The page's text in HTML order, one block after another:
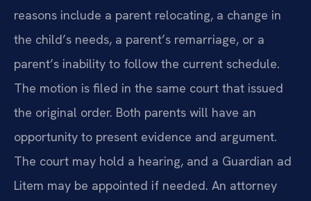
reasons include a parent relocating, a change in
the child’s needs, a parent’s remarriage, or a
parent’s inability to follow the current schedule.
The motion is filed in the same court that issued
the original order. Both parents will have an
opportunity to present evidence and argument.
The court may hold a hearing, and a Guardian ad
Litem may be appointed if needed. An attorney